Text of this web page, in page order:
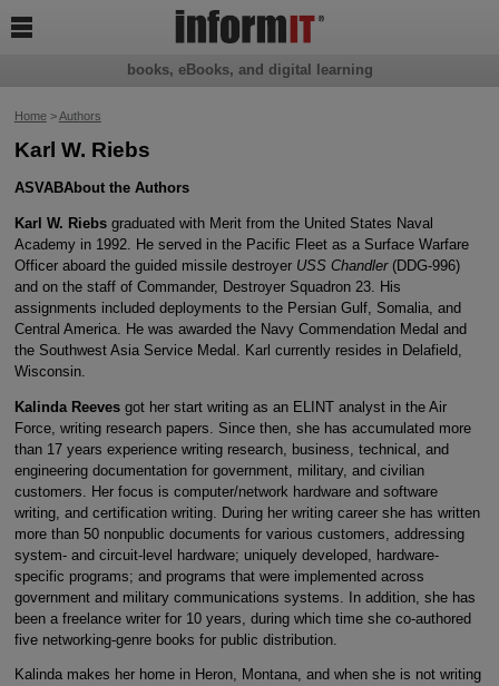
Home>Authors
Karl W. Riebs
ASVABAbout the Authors
Karl W. Riebsgraduated with Merit from the United States Naval
Academy in 1992. He served in the Pacific Fleet as a Surface Warfare
Officer aboard the guided missile destroyer USS Chandler(DDG-996)
and on the staff of Commander, Destroyer Squadron 23. His
assignments included deployments to the Persian Gulf, Somalia, and
Central America. He was awarded the Navy Commendation Medal and
the Southwest Asia Service Medal. Karl currently resides in Delafield,
Wisconsin.
Kalinda Reevesgot her start writing as an ELINT analyst in the Air
Force, writing research papers. Since then, she has accumulated more
than 17 years experience writing research, business, technical, and
engineering documentation for government, military, and civilian
customers. Her focus is computer/network hardware and software
writing, and certification writing. During her writing career she has written
more than 50 nonpublic documents for various customers, addressing
system- and circuit-level hardware; uniquely developed, hardware-
specific programs; and programs that were implemented across
government and military communications systems. In addition, she has
been a freelance writer for 10 years, during which time she co-authored
five networking-genre books for public distribution.
Kalinda makes her home in Heron, Montana, and when she is not writing
books, eBooks, and digital learning
